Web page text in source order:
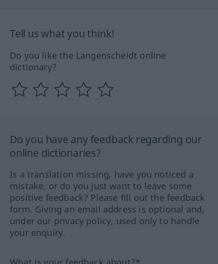
Tell us what you think!
Do you like the Langenscheidt online
dictionary?
Do you have any feedback regarding our
online dictionaries?
Is a translation missing, have you noticed a
mistake, or do you just want to leave some
positive feedback? Please fill out the feedback
form. Giving an email address is optional and,
under our privacy policy, used only to handle
your enquiry.